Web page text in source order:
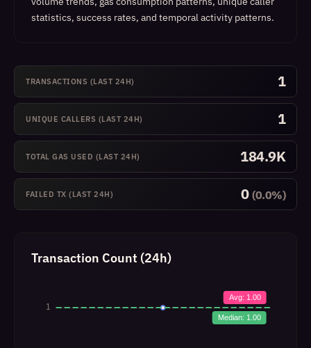
statistics, success rates, and temporal activity patterns.
TRANSACTIONS (LAST 24H) 1
UNIQUE CALLERS (LAST 24H) 1
TOTAL GAS USED (LAST 24H) 184.9K
FAILED TX (LAST 24H) 0 (0.0%)
Transaction Count (24h)